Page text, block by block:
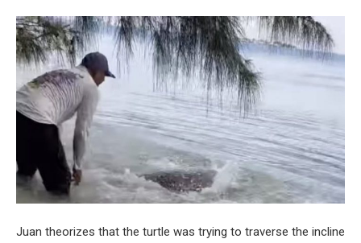
Juan theorizes that the turtle was trying to traverse the incline